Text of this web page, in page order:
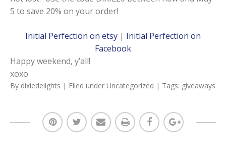
5 to save 20% on your order!
Initial Perfection on etsy | Initial Perfection on
Facebook
Happy weekend, y’all!
xoxo
By dixiedelights | Filed under Uncategorized | Tags: giveaways